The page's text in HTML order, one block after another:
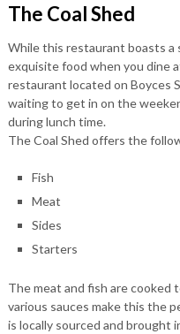
The Coal Shed
While this restaurant boasts a
exquisite food when you dine
restaurant located on Boyces
waiting to get in on the
during lunch time.
The Coal Shed offers the
Fish
Meat
Sides
Starters
The meat and fish are cooked
various sauces make this the
is locally sourced and brought